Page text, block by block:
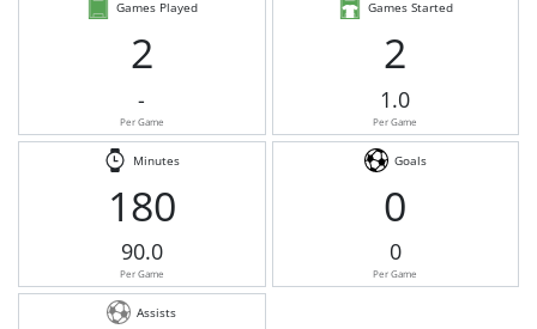
Games Played
2
-
Per Game
Games Started
2
1.0
Per Game
Minutes
180
90.0
Per Game
Goals
0
0
Per Game
Assists